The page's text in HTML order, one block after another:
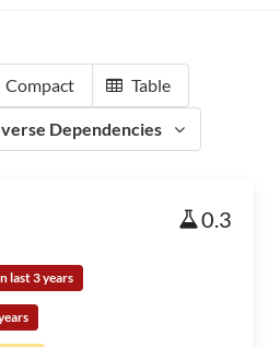
Compact Table
Dependencies
0.3
last 3 years